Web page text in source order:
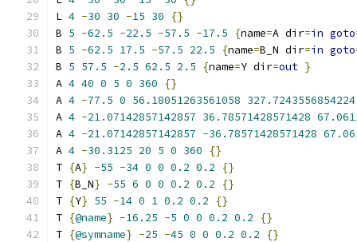
L 4 -30 30 -15 30
{}
B 5 -62.5 -22.5 -57.5 -17.5 {name=A dir=in goto
B 5 -62.5 17.5 -57.5 22.5 {name=B_N dir=in goto
B 5 57.5 -2.5 62.5 2.5 {name=Y dir=out }
A 4 40 0 5 0 360
{}
A 4 -77.5 0 56.18051263561058 327.7243556854224
A 4 -21.07142857142857 36.78571428571428
A 4 -21.07142857142857 -36.78571428571428
A 4 -30.3125 20 5 0 360
{}
T {A} -55 -34 0 0 0.2 0.2
{}
T {B_N} -55 6 0 0 0.2 0.2
{}
T {Y} 55 -14 0 1 0.2 0.2
{}
T {@name} -16.25 -5 0 0 0.2 0.2
{}
T {@symname} -25 -45 0 0 0.2 0.2 {}